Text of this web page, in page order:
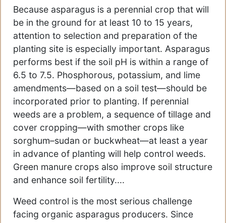
Because asparagus is a perennial crop that will
be in the ground for at least 10 to 15 years,
attention to selection and preparation of the
planting site is especially important. Asparagus
performs best if the soil pH is within a range of
6.5 to 7.5. Phosphorous, potassium, and lime
amendments—based on a soil test—should be
incorporated prior to planting. If perennial
weeds are a problem, a sequence of tillage and
cover cropping—with smother crops like
sorghum–sudan or buckwheat—at least a year
in advance of planting will help control weeds.
Green manure crops also improve soil structure
and enhance soil fertility....
Weed control is the most serious challenge
facing organic asparagus producers. Since